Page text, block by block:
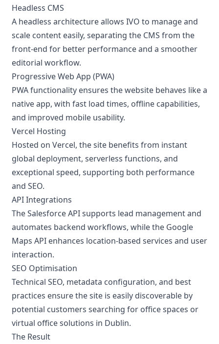
Headless CMS
A headless architecture allows IVO to manage and
scale content easily, separating the CMS from the
front-end for better performance and a smoother
editorial workflow.
Progressive Web App (PWA)
PWA functionality ensures the website behaves like a
native app, with fast load times, offline capabilities,
and improved mobile usability.
Vercel Hosting
Hosted on Vercel, the site benefits from instant
global deployment, serverless functions, and
exceptional speed, supporting both performance
and SEO.
API Integrations
The Salesforce API supports lead management and
automates backend workflows, while the Google
Maps API enhances location-based services and user
interaction.
SEO Optimisation
Technical SEO, metadata configuration, and best
practices ensure the site is easily discoverable by
potential customers searching for office spaces or
virtual office solutions in Dublin.
The Result